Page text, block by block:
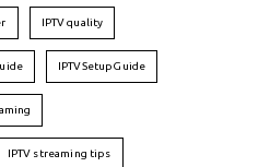
IPTV quality
IPTVSetupGuide
IPTV streaming tips